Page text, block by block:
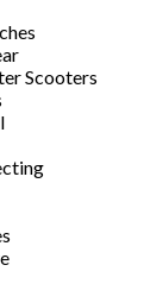
Scooters